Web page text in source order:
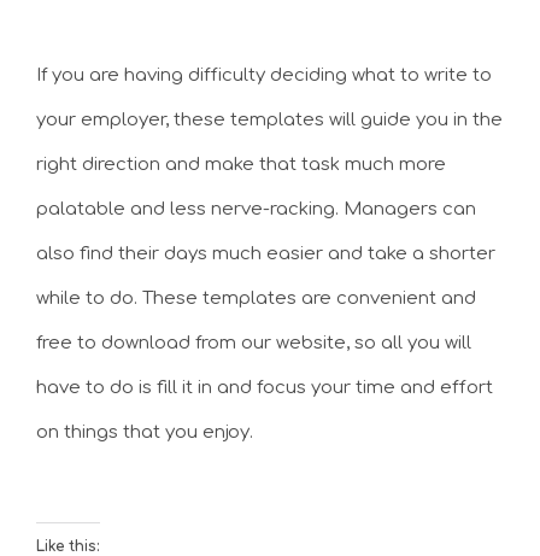
If you are having difficulty deciding what to write to
your employer, these templates will guide you in the
right direction and make that task much more
palatable and less nerve-racking. Managers can
also find their days much easier and take a shorter
while to do. These templates are convenient and
free to download from our website, so all you will
have to do is fill it in and focus your time and effort
on things that you enjoy.
Like this: